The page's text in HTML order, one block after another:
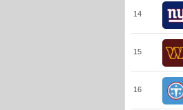
14
15
16